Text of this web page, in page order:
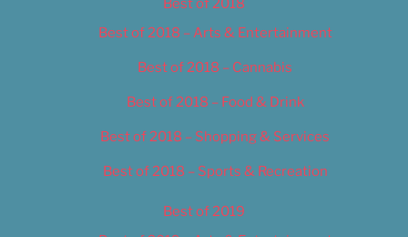
Best of 2018
Best of 2018 – Arts & Entertainment
Best of 2018 – Cannabis
Best of 2018 – Food & Drink
Best of 2018 – Shopping & Services
Best of 2018 – Sports & Recreation
Best of 2019